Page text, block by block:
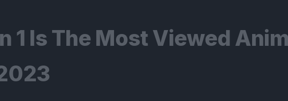
1 Is The Most Viewed